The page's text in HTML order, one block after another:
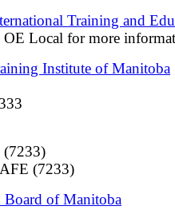
Training and
Local for more
Institute of Manitoba
(7233)
(7233)
Board of Manitoba